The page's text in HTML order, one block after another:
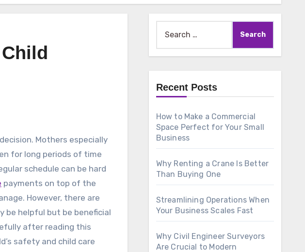
Mothers especially
for long periods of time
schedule can be hard
payments on top of the
However, there are
be helpful but be beneficial
after reading this
safety and child care
for:
Recent Posts
How to Make a Commercial
Space Perfect for Your Small
Business
Why Renting a Crane Is Better
Than Buying One
Streamlining Operations When
Your Business Scales Fast
Why Civil Engineer Surveyors
Are Crucial to Modern